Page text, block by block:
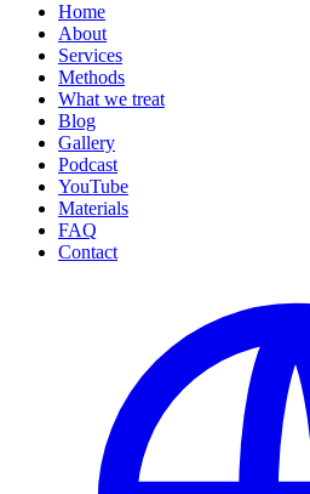
Home
About
Services
Methods
What we treat
Blog
Gallery
Podcast
YouTube
Materials
FAQ
Contact